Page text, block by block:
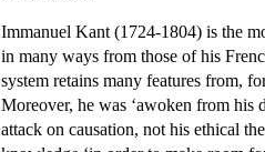
Immanuel Kant (1724-1804) is the
in many ways from those of his
system retains many features from,
Moreover, he was ‘awoken from his
attack on causation, not his ethical